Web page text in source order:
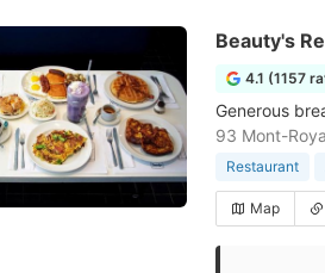
Beauty's
4.1 (1157
Generous
93 Mont-
Restaurant
Map